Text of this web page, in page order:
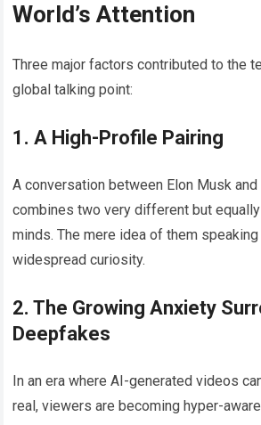
World’s Attention
Three major factors contributed to the
global talking point:
1. A High-Profile Pairing
A conversation between Elon Musk
combines two very different but
minds. The mere idea of them
widespread curiosity.
2. The Growing Anxiety
Deepfakes
In an era where AI-generated videos
real, viewers are becoming hyper-